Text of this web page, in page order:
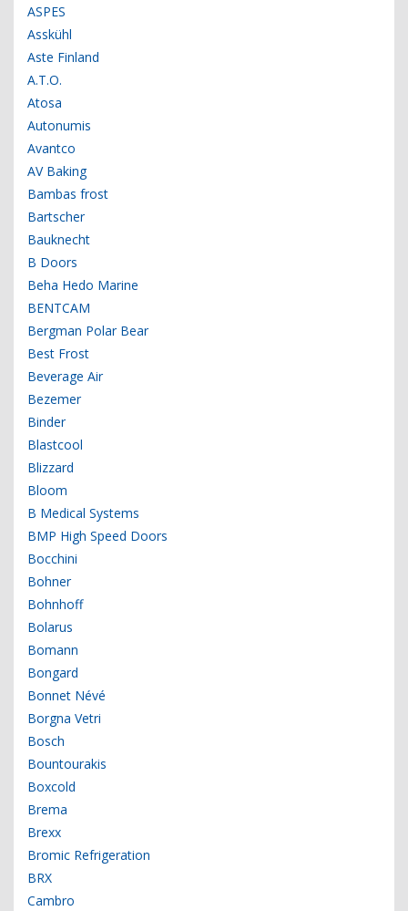
ASPES
Asskühl
Aste Finland
A.T.O.
Atosa
Autonumis
Avantco
AV Baking
Bambas frost
Bartscher
Bauknecht
B Doors
Beha Hedo Marine
BENTCAM
Bergman Polar Bear
Best Frost
Beverage Air
Bezemer
Binder
Blastcool
Blizzard
Bloom
B Medical Systems
BMP High Speed Doors
Bocchini
Bohner
Bohnhoff
Bolarus
Bomann
Bongard
Bonnet Névé
Borgna Vetri
Bosch
Bountourakis
Boxcold
Brema
Brexx
Bromic Refrigeration
BRX
Cambro